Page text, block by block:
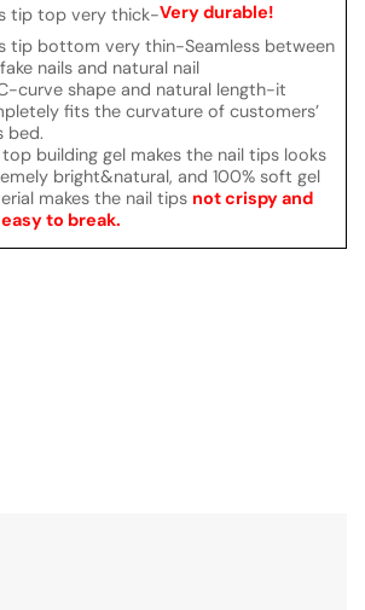
tip top very thick-Very durable!
tip bottom very thin-Seamless between
nails and natural nail
curve shape and natural length-it
fits the curvature of customers’
bed.
top building gel makes the nail tips looks
bright&natural, and 100% soft gel
makes the nail tips not crispy and
to break.